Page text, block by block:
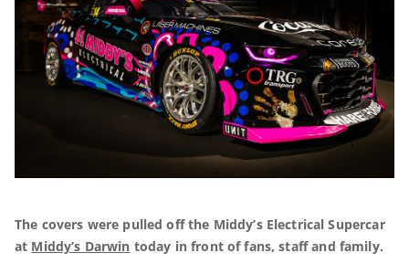
The covers were pulled off the Middy’s Electrical Supercar
at Middy’s Darwin today in front of fans, staff and family.